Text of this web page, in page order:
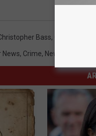
Bass,
News, Crime, News